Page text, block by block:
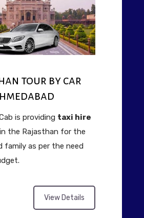
tour by car
is providing taxi hire
in the Rajasthan for the
family as per the need
View Details